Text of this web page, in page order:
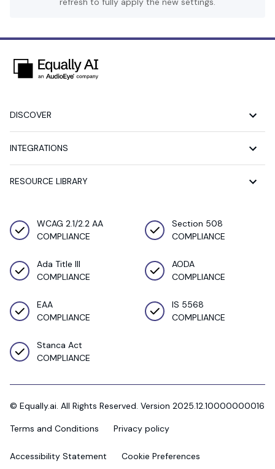
DISCOVER
INTEGRATIONS
RESOURCE LIBRARY
WCAG 2.1/2.2 AA
COMPLIANCE
Section 508
COMPLIANCE
Ada Title III
COMPLIANCE
AODA
COMPLIANCE
EAA
COMPLIANCE
IS 5568
COMPLIANCE
Stanca Act
COMPLIANCE
© Equally.ai. All Rights Reserved. Version 2025.12.10000000016
Terms and Conditions Privacy policy
Accessibility Statement Cookie Preferences